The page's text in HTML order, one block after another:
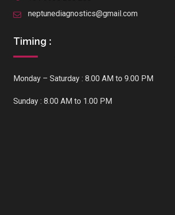
neptunediagnostics@gmail.com
Timing :
Monday – Saturday : 8.00 AM to 9.00 PM
Sunday : 8.00 AM to 1.00 PM